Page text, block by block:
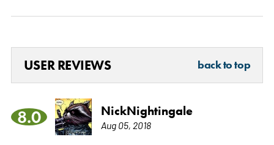
USER REVIEWS back to top
8.0 NickNightingale
Aug 05, 2018